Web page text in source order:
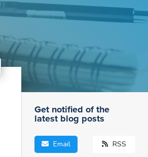
Get notified of the
latest blog posts
Email RSS